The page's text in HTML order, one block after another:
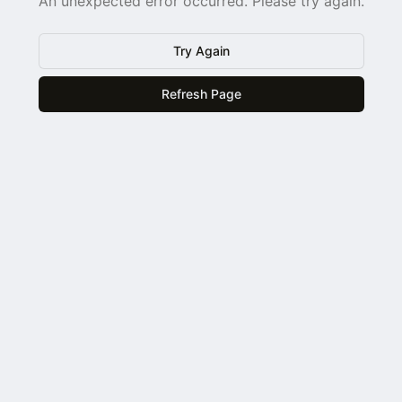
Try Again
Refresh Page